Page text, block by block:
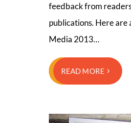
feedback from
publications. Here are
Media 2013…
READ MORE